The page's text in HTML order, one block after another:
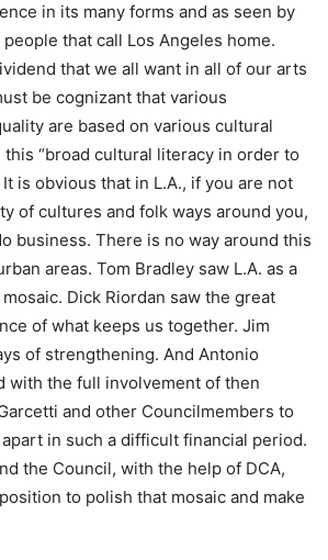
in its many forms and as seen by
that call Los Angeles home.
that we all want in all of our arts
be cognizant that various
are based on various cultural
this “broad cultural literacy in order to
is obvious that in L.A., if you are not
of cultures and folk ways around you,
business. There is no way around this
areas. Tom Bradley saw L.A. as a
Dick Riordan saw the great
of what keeps us together. Jim
of strengthening. And Antonio
with the full involvement of then
and other Councilmembers to
in such a difficult financial period.
the Council, with the help of DCA,
to polish that mosaic and make